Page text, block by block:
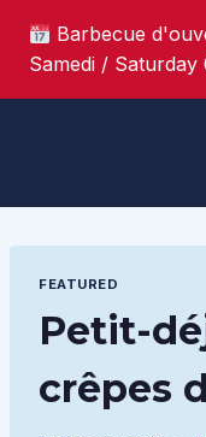
content
Barbecue
Samedi / Saturday
FEATURED
Petit-
crêpes